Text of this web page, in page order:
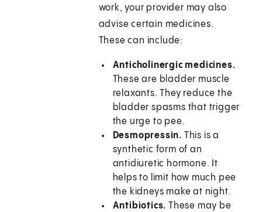
work, your provider may also
advise certain medicines.
These can include:
Anticholinergic medicines.
These are bladder muscle
relaxants. They reduce the
bladder spasms that trigger
the urge to pee.
Desmopressin. This is a
synthetic form of an
antidiuretic hormone. It
helps to limit how much pee
the kidneys make at night.
Antibiotics. These may be